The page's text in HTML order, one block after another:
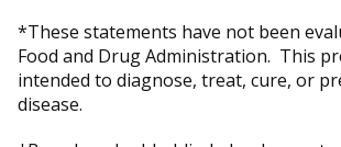
*These statements have not been
Food and Drug Administration. This
intended to diagnose, treat, cure, or
disease.